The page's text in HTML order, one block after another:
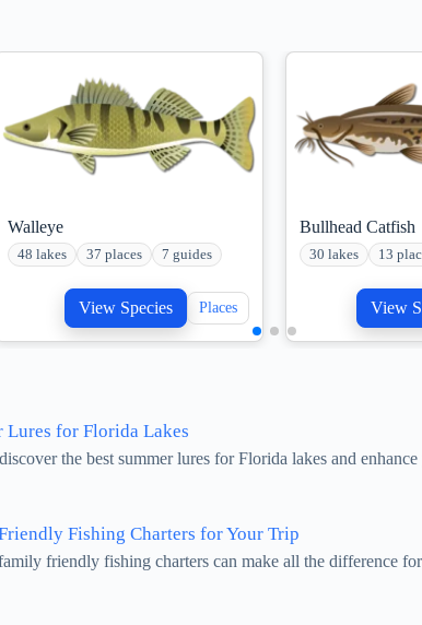
Walleye
48 lakes 37 places 7 guides
View Species Places
Bullhead Catfish
30 lakes 13
View
Lures for Florida Lakes
the best summer lures for Florida lakes and
Fishing Charters for Your Trip
friendly fishing charters can make all the difference